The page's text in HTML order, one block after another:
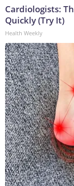
Cardiologists:
Quickly (Try It)
Health Weekly